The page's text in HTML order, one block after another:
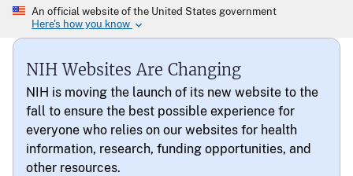
NIH Websites Are Changing
NIH is moving the launch of its new website to the
fall to ensure the best possible experience for
everyone who relies on our websites for health
information, research, funding opportunities, and
other resources.